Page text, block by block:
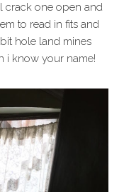
crack one open and
to read in fits and
hole land mines
i know your name!